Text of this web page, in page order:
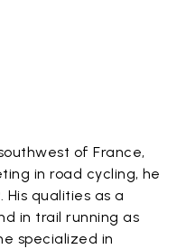
of France,
in road cycling, he
His qualities as a
in trail running as
specialized in